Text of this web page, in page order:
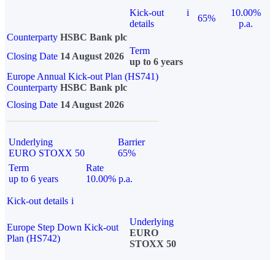
Kick-out
details
i
65%
10.00%
p.a.
Counterparty HSBC Bank plc
Closing Date 14 August 2026
Term
up to 6 years
Europe Annual Kick-out Plan (HS741)
Counterparty HSBC Bank plc
Closing Date 14 August 2026
Underlying
EURO STOXX 50
Barrier
65%
Term
up to 6 years
Rate
10.00% p.a.
Kick-out details i
Europe Step Down Kick-out
Plan (HS742)
Underlying
EURO
STOXX 50